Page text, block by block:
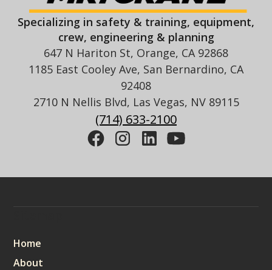
Specializing in safety & training, equipment,
crew, engineering & planning
647 N Hariton St, Orange, CA 92868
1185 East Cooley Ave, San Bernardino, CA
92408
2710 N Nellis Blvd, Las Vegas, NV 89115
(714) 633-2100
Home
About